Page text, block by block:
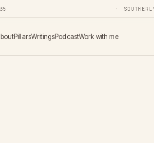
PillarsWritingsPodcastWork with me